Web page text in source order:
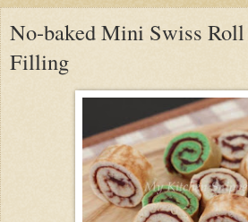
No-baked Mini Swiss
Filling